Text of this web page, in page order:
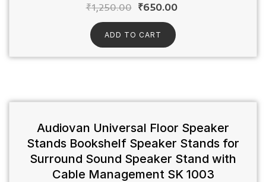
₹1,250.00 ₹650.00
ADD TO CART
Audiovan Universal Floor Speaker
Stands Bookshelf Speaker Stands for
Surround Sound Speaker Stand with
Cable Management SK 1003